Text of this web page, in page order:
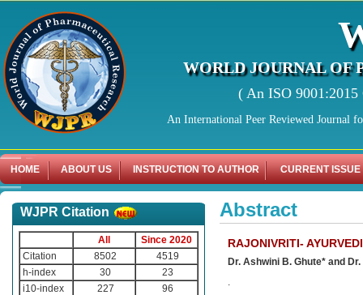
WORLD JOURNAL OF
( An ISO
An International Peer Reviewed Journal
HOME ABOUT US INSTRUCTION TO AUTHOR CURRENT ISSUE
WJPR Citation
All
Since 2020
Citation
8502
4519
h-index
30
23
i10-index
227 96
Abstract
RAJONIVRITI-
Dr. Ashwini B. Ghute* and
.